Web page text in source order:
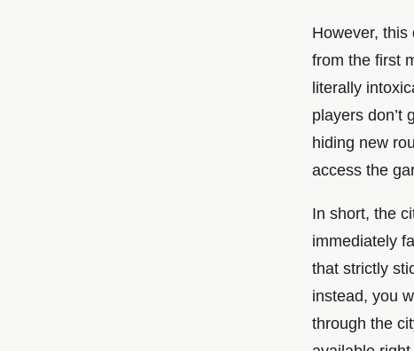
However,
from the first
literally
players don’t
hiding new
access the
In short, the
immediately
that strictly
instead, you
through the